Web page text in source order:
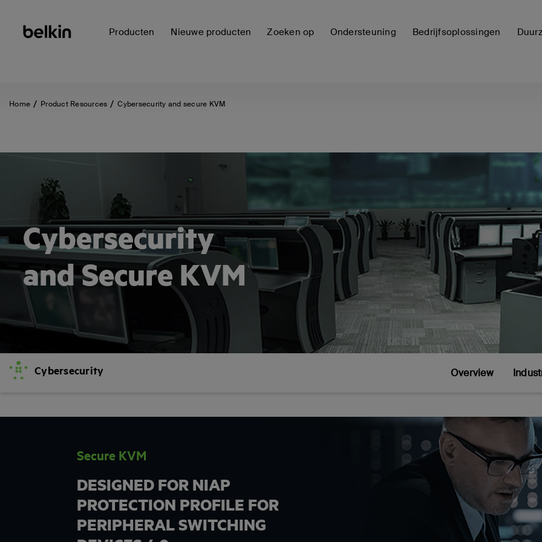
Producten Nieuwe producten Zoeken op Ondersteuning Bedrijfsoplossingen
Home Product Resources Cybersecurity and secure KVM
Cybersecurity
and Secure KVM
Cybersecurity Overview
Secure KVM
DESIGNED FOR NIAP
PROTECTION PROFILE FOR
PERIPHERAL SWITCHING